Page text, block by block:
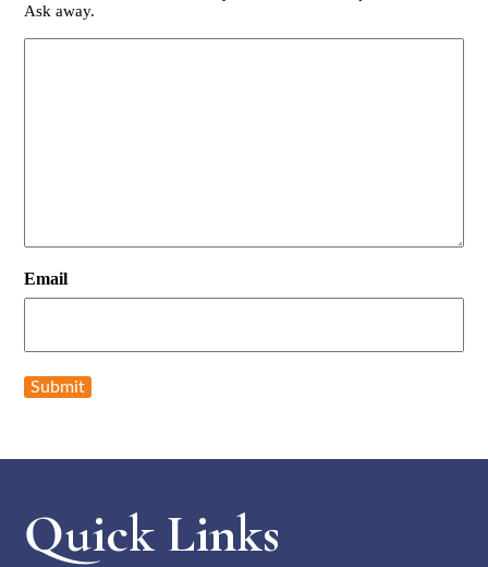
Ask away.
Email
Submit
Quick Links